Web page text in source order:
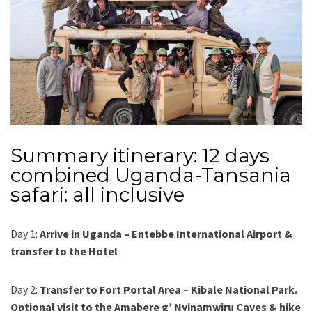
Summary itinerary: 12 days
combined Uganda-Tansania
safari: all inclusive
Day 1: Arrive in Uganda – Entebbe International Airport &
transfer to the Hotel
Day 2: Transfer to Fort Portal Area – Kibale National Park.
Optional visit to the Amabere g’ Nyinamwiru Caves & hike